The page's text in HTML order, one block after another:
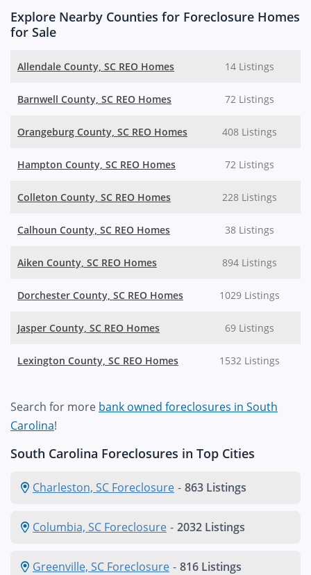
Explore Nearby Counties for Foreclosure Homes
for Sale
Allendale County, SC REO Homes 14 Listings
Barnwell County, SC REO Homes 72 Listings
Orangeburg County, SC REO Homes 408 Listings
Hampton County, SC REO Homes 72 Listings
Colleton County, SC REO Homes 228 Listings
Calhoun County, SC REO Homes 38 Listings
Aiken County, SC REO Homes 894 Listings
Dorchester County, SC REO Homes 1029 Listings
Jasper County, SC REO Homes 69 Listings
Lexington County, SC REO Homes 1532 Listings
Search for more bank owned foreclosures in South
Carolina!
South Carolina Foreclosures in Top Cities
Charleston, SC Foreclosure - 863 Listings
Columbia, SC Foreclosure - 2032 Listings
Greenville, SC Foreclosure - 816 Listings